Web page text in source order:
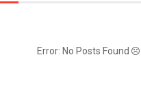
Error: No Posts Found